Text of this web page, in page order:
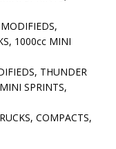
1000cc MINI
THUNDER
SPRINTS,
COMPACTS,